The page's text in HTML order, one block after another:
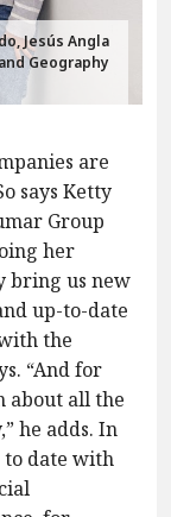
Jesús Angla
Geography
are
says Ketty
Group
her
bring us new
up-to-date
the
“And for
about all the
he adds. In
to date with